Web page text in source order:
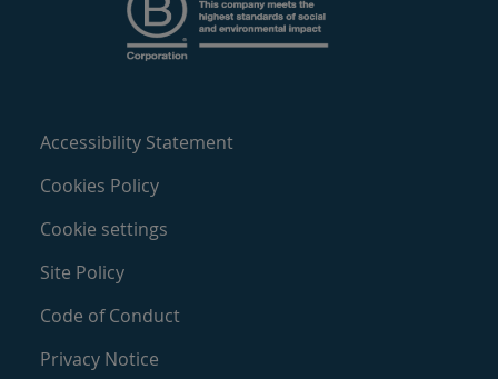
Accessibility Statement
Cookies Policy
Cookie settings
Site Policy
Code of Conduct
Privacy Notice